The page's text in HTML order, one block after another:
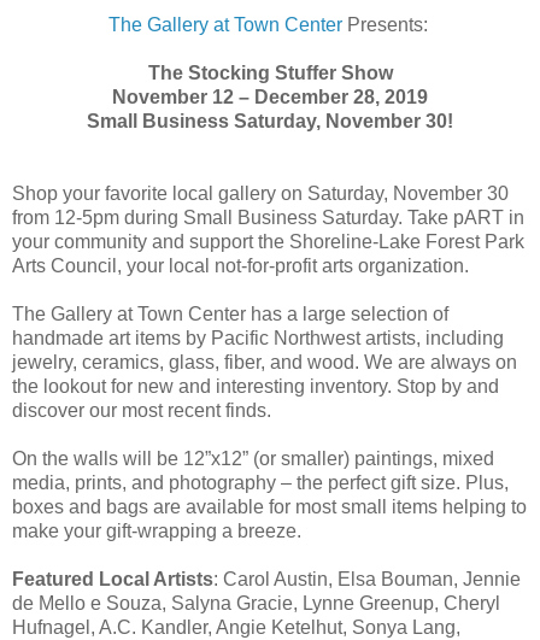
The Gallery at Town CenterPresents:
The Stocking Stuffer Show
November 12 – December 28, 2019
Small Business Saturday, November 30!
Shop your favorite local gallery on Saturday, November 30
from 12-5pm during Small Business Saturday. Take pART in
your community and support the Shoreline-Lake Forest Park
Arts Council, your local not-for-profit arts organization.
The Gallery at Town Center has a large selection of
handmade art items by Pacific Northwest artists, including
jewelry, ceramics, glass, fiber, and wood. We are always on
the lookout for new and interesting inventory. Stop by and
discover our most recent finds.
On the walls will be 12”x12” (or smaller) paintings, mixed
media, prints, and photography – the perfect gift size. Plus,
boxes and bags are available for most small items helping to
make your gift-wrapping a breeze.
Featured Local Artists: Carol Austin, Elsa Bouman, Jennie
de Mello e Souza, Salyna Gracie, Lynne Greenup, Cheryl
Hufnagel, A.C. Kandler, Angie Ketelhut, Sonya Lang,